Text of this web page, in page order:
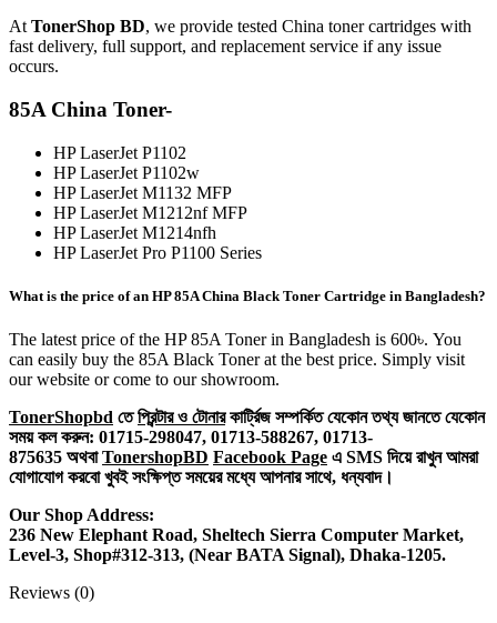
At TonerShop BD, we provide tested China toner cartridges with
fast delivery, full support, and replacement service if any issue
occurs.
85A China Toner-
HP LaserJet P1102
HP LaserJet P1102w
HP LaserJet M1132 MFP
HP LaserJet M1212nf MFP
HP LaserJet M1214nfh
HP LaserJet Pro P1100 Series
What is the price of an HP 85A China Black Toner Cartridge in Bangladesh?
The latest price of the HP 85A Toner in Bangladesh is 600৳. You
can easily buy the 85A Black Toner at the best price. Simply visit
our website or come to our showroom.
TonerShopbd তেপ্রিন্টার ও টোনারকার্ট্রিজ সম্পর্কিত যেকোন তথ্য জানতে ‍যেকোন
সময় কল করুন: 01715-298047, 01713-588267, 01713-
875635 অথবাTonershopBD Facebook Page এ SMS দিয়ে রাখুন ‍আমরা
যোগাযোগ করবো খুবই সংক্ষিপ্ত সময়ের মধ্যে আপনার সাথে, ধন্যবাদ।
Our Shop Address:
236 New Elephant Road, Sheltech Sierra Computer Market,
Level-3, Shop#312-313, (Near BATA Signal), Dhaka-1205.
Reviews (0)